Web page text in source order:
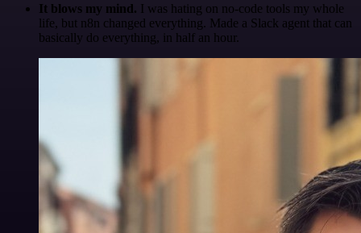
It blows my mind. I was hating on no-code tools my whole
life, but n8n changed everything. Made a Slack agent that can
basically do everything, in half an hour.